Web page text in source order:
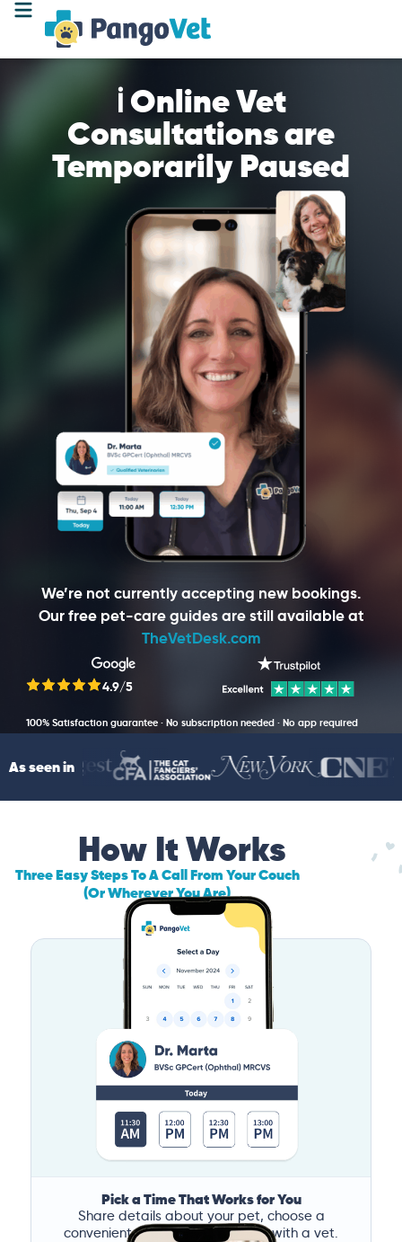
ℹ️ Online Vet
Consultations are
Temporarily Paused
We’re not currently accepting new bookings.
Our free pet-care guides are still available at
TheVetDesk.com
4.9/5
100% Satisfaction guarantee · No subscription needed · No app required
As seen in
How It Works
Three Easy Steps To A Call From Your Couch
(Or Wherever You Are)
Pick a Time That Works for You
Share details about your pet, choose a
convenient time, and book a call with a vet.